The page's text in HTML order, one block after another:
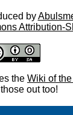
by
Attribution-
the Wiki of
out too!